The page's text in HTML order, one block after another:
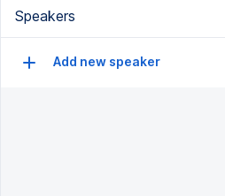
Speakers
Add new speaker